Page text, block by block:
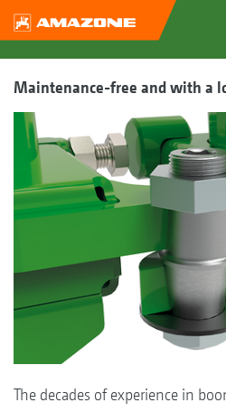
Maintenance-free and with a
The decades of experience in